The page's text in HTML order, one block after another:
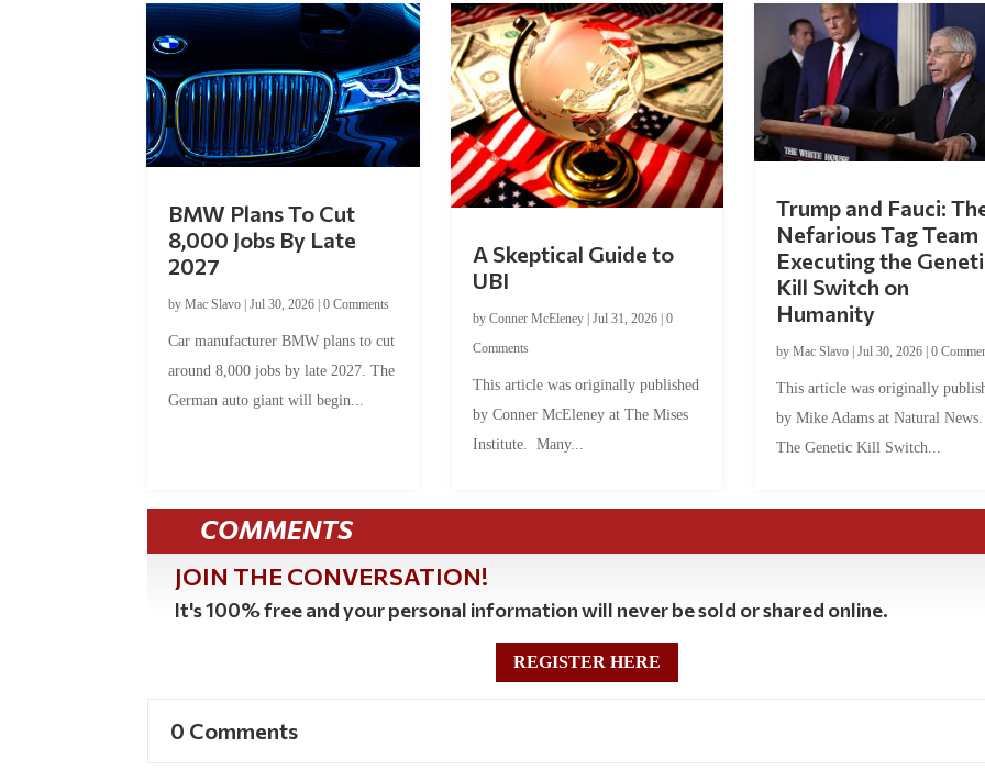
BMW Plans To Cut
8,000 Jobs By Late
2027
byMac Slavo |Jul 30, 2026 |0 Comments
Car manufacturer BMW plans to cut
around 8,000 jobs by late 2027. The
German auto giant will begin...
A Skeptical Guide to
UBI
by Conner McEleney| Jul 31, 2026| 0
Comments
This article was originally published
by Conner McEleney at The Mises
Institute. Many...
Trump and Fauci:
Nefarious Tag Team
Executing the
Kill Switch on
Humanity
by Mac Slavo| Jul 30, 2026| 0
This article was originally
by Mike Adams at Natural
The Genetic Kill Switch...
COMMENTS
JOIN THE CONVERSATION!
It's 100% free and your personal information will never be sold or shared online.
REGISTER HERE
0 Comments